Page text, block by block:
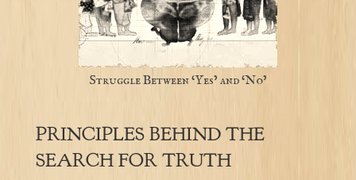
Struggle Between ‘Yes’ and ‘No’
PRINCIPLES BEHIND THE
SEARCH FOR TRUTH